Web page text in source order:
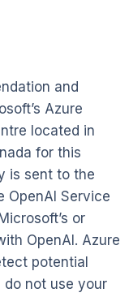
and
Azure
located in
for this
is sent to the
OpenAI Service
or
OpenAI. Azure
potential
do not use your